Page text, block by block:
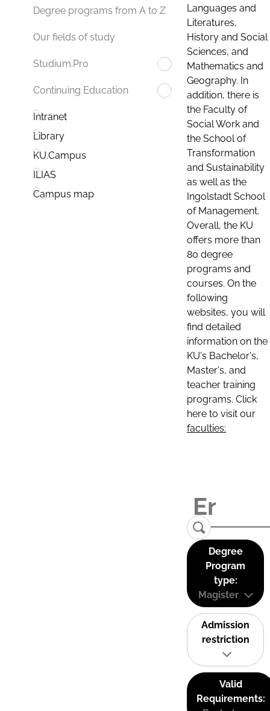
Degree programs from A to Z
Our fields of study
Studium.Pro
Continuing Education
Intranet
Library
KU.Campus
ILIAS
Campus map
Languages and
Literatures,
History and Social
Sciences, and
Mathematics and
Geography. In
addition, there is
the Faculty of
Social Work and
the School of
Transformation
and Sustainability
as well as the
Ingolstadt School
of Management.
Overall, the KU
offers more than
80 degree
programs and
courses. On the
following
websites, you will
find detailed
information on the
KU's Bachelor's,
Master's, and
teacher training
programs. Click
here to visit our
faculties:
Degree
Program
type:
Magister
Admission
restriction
Valid
Requirements: